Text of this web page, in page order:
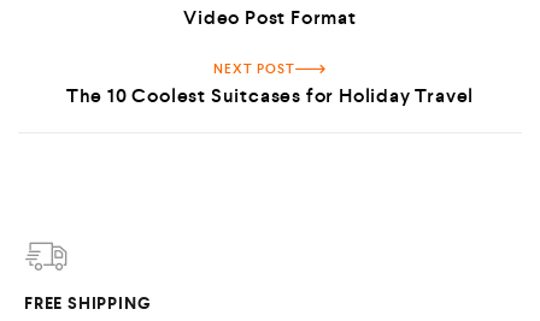
Video Post Format
NEXT POST
The 10 Coolest Suitcases for Holiday Travel
FREE SHIPPING